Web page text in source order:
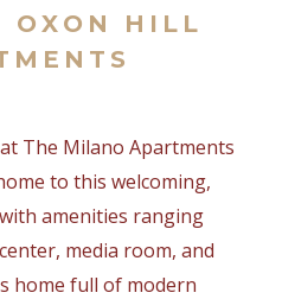
OXON HILL
The Milano Apartments
to this welcoming,
amenities ranging
media room, and
home full of modern